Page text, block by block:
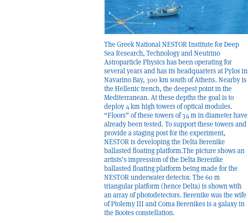
The Greek National NESTOR Institute for Deep
Sea Research, Technology and Neutrino
Astroparticle Physics has been operating for
several years and has its headquarters at Pylos in
Navarino Bay, 300 km south of Athens. Nearby is
the Hellenic trench, the deepest point in the
Mediterranean. At these depths the goal is to
deploy 4 km high towers of optical modules.
“Floors” of these towers of 34 m in diameter have
already been tested. To support these towers and
provide a staging post for the experiment,
NESTOR is developing the Delta Berenike
ballasted floating platform.The picture shows an
artists’s impression of the Delta Berenike
ballasted floating platform being made for the
NESTOR underwater detector. The 60 m
triangular platform (hence Delta) is shown with
an array of photodetectors. Berenike was the wife
of Ptolemy III and Coma Berenikes is a galaxy in
the Bootes constellation.